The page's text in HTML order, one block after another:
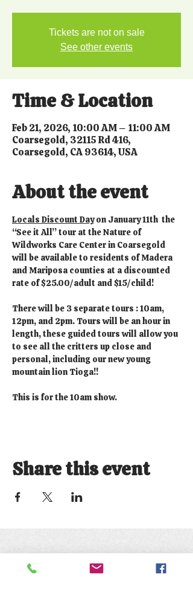
Tickets are not on sale
See other events
Time & Location
Feb 21, 2026, 10:00 AM – 11:00 AM
Coarsegold, 32115 Rd 416,
Coarsegold, CA 93614, USA
About the event
Locals Discount Day on January 11th  the
“See it All” tour at the Nature of
Wildworks Care Center in Coarsegold
will be available to residents of Madera
and Mariposa counties at a discounted
rate of $25.00/adult and $15/child!
There will be 3 separate tours : 10am,
12pm, and 2pm. Tours will be an hour in
length, these guided tours will allow you
to see all the critters up close and
personal, including our new young
mountain lion Tioga!!
This is for the 10am show.
Share this event